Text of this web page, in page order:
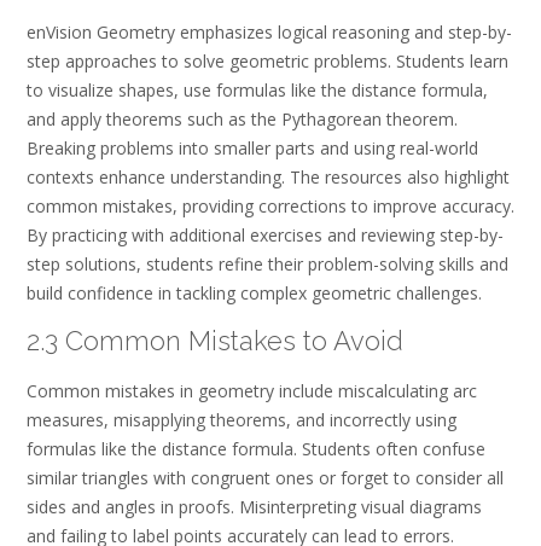
enVision Geometry emphasizes logical reasoning and step-by-
step approaches to solve geometric problems. Students learn
to visualize shapes, use formulas like the distance formula,
and apply theorems such as the Pythagorean theorem.
Breaking problems into smaller parts and using real-world
contexts enhance understanding. The resources also highlight
common mistakes, providing corrections to improve accuracy.
By practicing with additional exercises and reviewing step-by-
step solutions, students refine their problem-solving skills and
build confidence in tackling complex geometric challenges.
2.3 Common Mistakes to Avoid
Common mistakes in geometry include miscalculating arc
measures, misapplying theorems, and incorrectly using
formulas like the distance formula. Students often confuse
similar triangles with congruent ones or forget to consider all
sides and angles in proofs. Misinterpreting visual diagrams
and failing to label points accurately can lead to errors.